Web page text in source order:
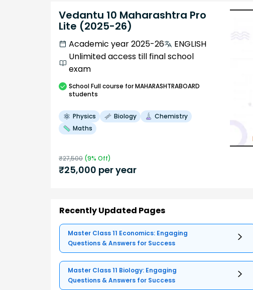
Vedantu 10 Maharashtra Pro
Lite (2025-26)
Academic year 2025-26
ENGLISH
Unlimited access till final school
exam
SchoolFull course for MAHARASHTRABOARD
students
Physics Biology
Chemistry
Maths
₹27,500 (9% Off)
₹25,000 per year
Recently Updated Pages
Master Class 11 Economics: Engaging
Questions & Answers for Success
Master Class 11 Biology: Engaging
Questions & Answers for Success